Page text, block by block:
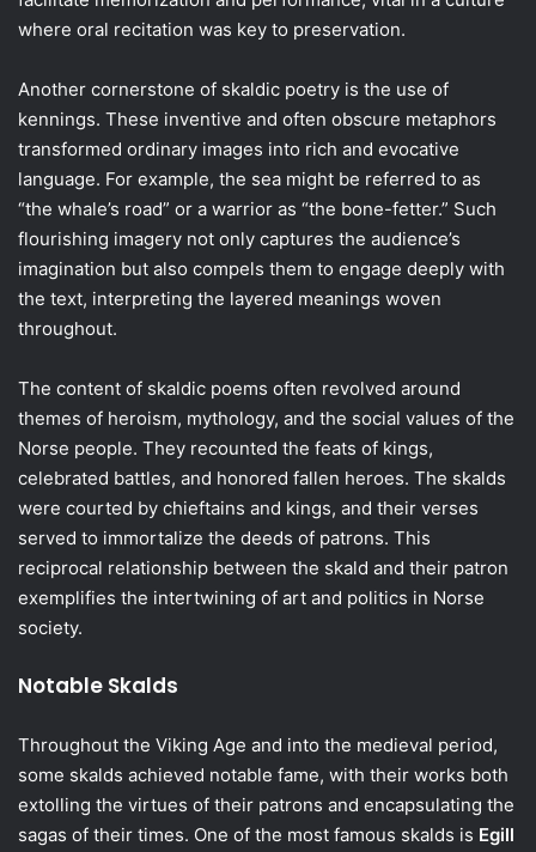
where oral recitation was key to preservation.
Another cornerstone of skaldic poetry is the use of
kennings. These inventive and often obscure metaphors
transformed ordinary images into rich and evocative
language. For example, the sea might be referred to as
“the whale’s road” or a warrior as “the bone-fetter.” Such
flourishing imagery not only captures the audience’s
imagination but also compels them to engage deeply with
the text, interpreting the layered meanings woven
throughout.
The content of skaldic poems often revolved around
themes of heroism, mythology, and the social values of the
Norse people. They recounted the feats of kings,
celebrated battles, and honored fallen heroes. The skalds
were courted by chieftains and kings, and their verses
served to immortalize the deeds of patrons. This
reciprocal relationship between the skald and their patron
exemplifies the intertwining of art and politics in Norse
society.
Notable Skalds
Throughout the Viking Age and into the medieval period,
some skalds achieved notable fame, with their works both
extolling the virtues of their patrons and encapsulating the
sagas of their times. One of the most famous skalds is Egill